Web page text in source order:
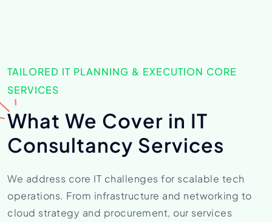
TAILORED IT PLANNING & EXECUTION CORE
SERVICES
What We Cover in IT
Consultancy Services
We address core IT challenges for scalable tech
operations. From infrastructure and networking to
cloud strategy and procurement, our services